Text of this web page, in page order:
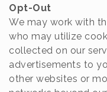
Opt-Out
We may work with
who may utilize
collected on our
advertisements to
other websites or